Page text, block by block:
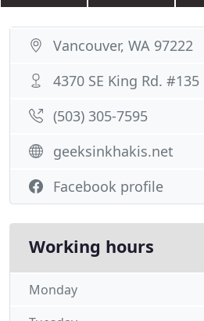
Vancouver, WA 97222
4370 SE King Rd. #135
(503) 305-7595
geeksinkhakis.net
Facebook profile
Working hours
Monday